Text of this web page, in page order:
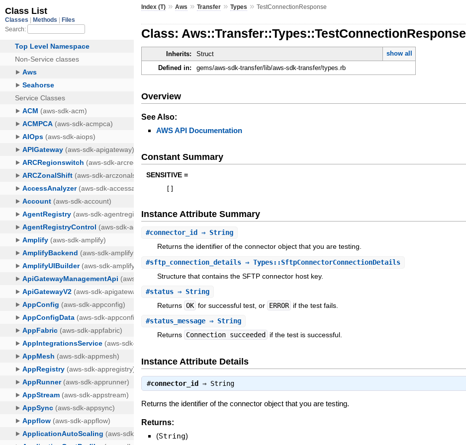
Index (T) »Aws »Transfer »Types »TestConnectionResponse
Class: Aws::Transfer::Types::TestConnectionResponse
Inherits: Struct
show all
Defined in:
gems/aws-sdk-transfer/lib/aws-sdk-transfer/types.rb
Overview
See Also:
AWS API Documentation
Constant Summary
SENSITIVE =
Instance Attribute Summary
#connector_id
⇒ String
Returns the identifier of the connector object that you are testing.
#sftp_connection_details ⇒ Types::SftpConnectorConnectionDetails
Structure that contains the SFTP connector host key.
#status ⇒ String
Returns OK for successful test, or ERROR if the test fails.
#status_message ⇒ String
Returns Connection succeeded if the test is successful.
Instance Attribute Details
#connector_id ⇒ String
Returns the identifier of the connector object that you are testing.
Returns:
(String)